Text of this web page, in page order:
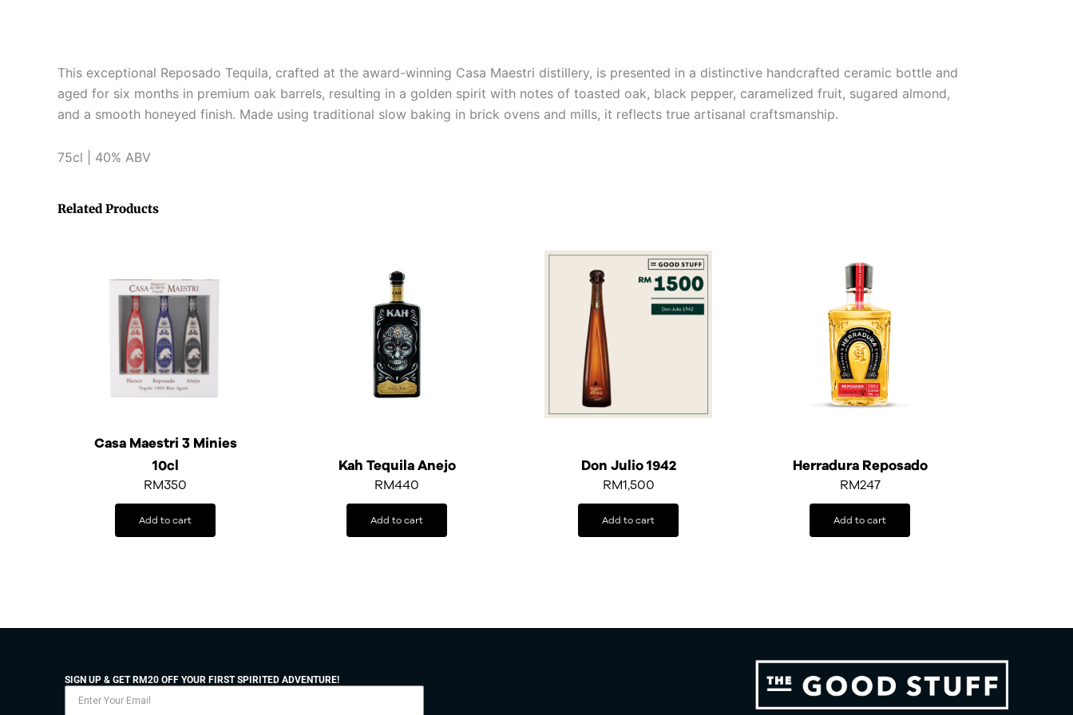
This exceptional Reposado Tequila, crafted at the award-winning Casa Maestri distillery, is presented in a distinctive handcrafted ceramic bottle and
aged for six months in premium oak barrels, resulting in a golden spirit with notes of toasted oak, black pepper, caramelized fruit, sugared almond,
and a smooth honeyed finish. Made using traditional slow baking in brick ovens and mills, it reflects true artisanal craftsmanship.
75cl | 40% ABV
Related Products
Casa Maestri 3 Minies
10cl
RM350
Add to cart
Kah Tequila Anejo
RM440
Add to cart
Don Julio 1942
RM1,500
Add to cart
Herradura Reposado
RM247
Add to cart
SIGN UP & GET RM20 OFF YOUR FIRST SPIRITED ADVENTURE!